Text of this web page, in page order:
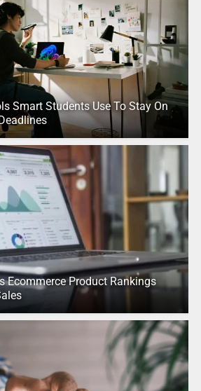
Smart Students Use To Stay On
Ecommerce Product Rankings